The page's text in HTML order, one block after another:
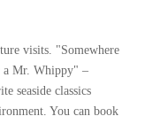
visits. "Somewhere
a Mr. Whippy" –
seaside classics
You can book